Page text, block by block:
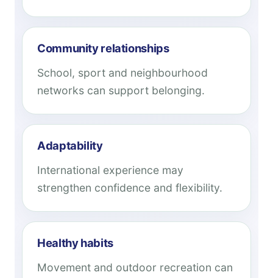
Community relationships
School, sport and neighbourhood
networks can support belonging.
Adaptability
International experience may
strengthen confidence and flexibility.
Healthy habits
Movement and outdoor recreation can